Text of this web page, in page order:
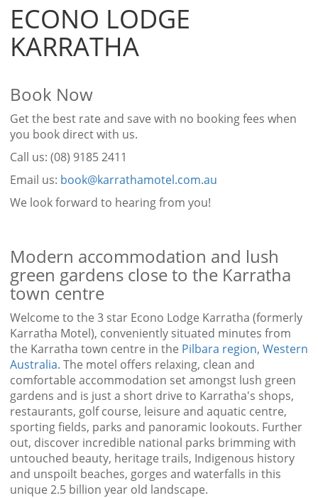
ECONO LODGE
KARRATHA
Book Now
Get the best rate and save with no booking fees when
you book direct with us.
Call us: (08) 9185 2411
Email us: book@karrathamotel.com.au
We look forward to hearing from you!
Modern accommodation and lush
green gardens close to the Karratha
town centre
Welcome to the 3 star Econo Lodge Karratha (formerly
Karratha Motel), conveniently situated minutes from
the Karratha town centre in the Pilbara region, Western
Australia. The motel offers relaxing, clean and
comfortable accommodation set amongst lush green
gardens and is just a short drive to Karratha's shops,
restaurants, golf course, leisure and aquatic centre,
sporting fields, parks and panoramic lookouts. Further
out, discover incredible national parks brimming with
untouched beauty, heritage trails, Indigenous history
and unspoilt beaches, gorges and waterfalls in this
unique 2.5 billion year old landscape.